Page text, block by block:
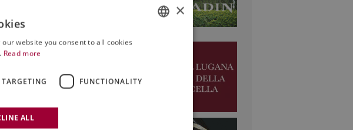
×
website you consent to all cookies
Read more
TARGETING FUNCTIONALITY
ALL